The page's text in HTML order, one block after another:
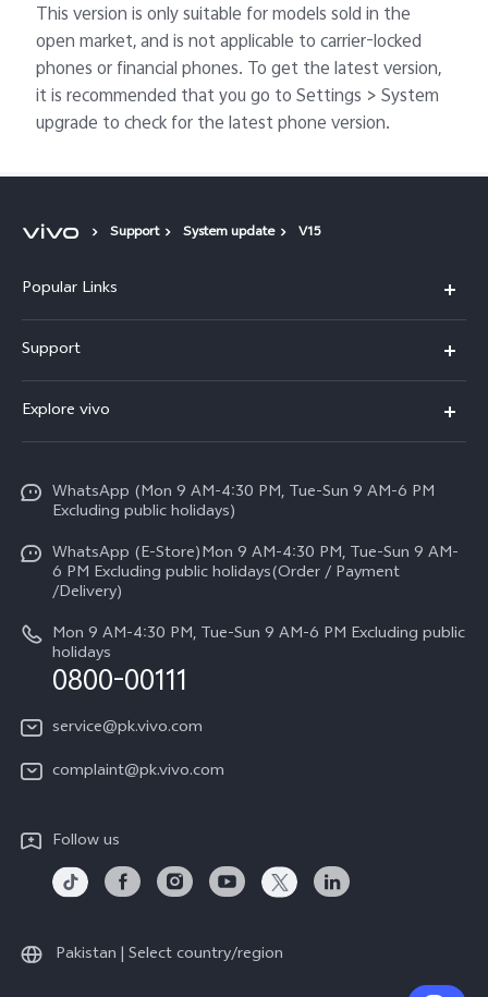
This version is only suitable for models sold in the
open market, and is not applicable to carrier-locked
phones or financial phones. To get the latest version,
it is recommended that you go to Settings > System
upgrade to check for the latest phone version.
Support System update V15
Popular Links
Y500
V70 FE
V70
All Models
Support
Service Center
Funtouch OS
IMEI Authentication
Query of Spare Parts Price
Query of repair progress
Explore vivo
Press
Careers at vivo
Legal Notice
About Us
vivo Privacy Center
Sustainability
Certification
WhatsApp (Mon 9 AM-4:30 PM, Tue-Sun 9 AM-6 PM
Excluding public holidays)
WhatsApp (E-Store)Mon 9 AM-4:30 PM, Tue-Sun 9 AM-
6 PM Excluding public holidays(Order / Payment
/Delivery)
Mon 9 AM-4:30 PM, Tue-Sun 9 AM-6 PM Excluding public
holidays
0800-00111
service@pk.vivo.com
complaint@pk.vivo.com
Follow us
Pakistan | Select country/region